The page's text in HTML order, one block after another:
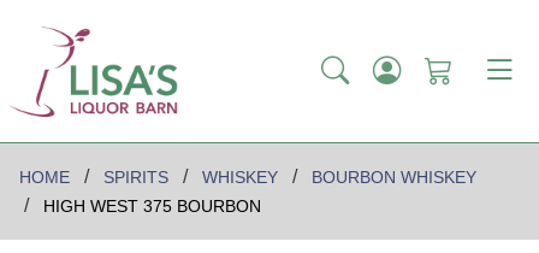
HOME SPIRITS WHISKEY
BOURBON WHISKEY
HIGH WEST 375 BOURBON